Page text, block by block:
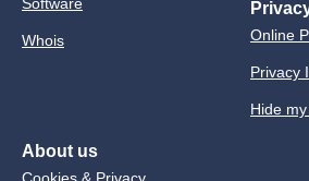
Whois Online
Privacy
Hide
About us